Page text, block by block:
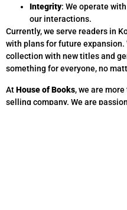
Integrity: We operate
our interactions.
Currently, we serve readers in
with plans for future
collection with new titles and
something for everyone, no
AtHouse of Books, we are
selling company. We are